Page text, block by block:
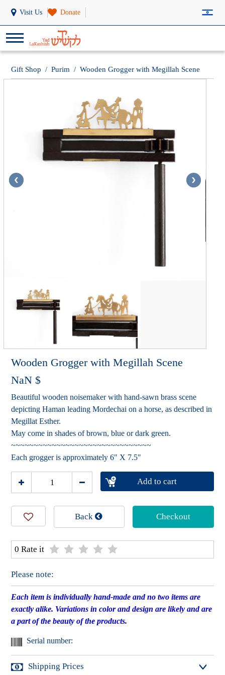
Visit Us Donate
Gift Shop / Purim / Wooden Grogger with Megillah Scene
Wooden Grogger with Megillah Scene
NaN $
Beautiful wooden noisemaker with hand-sawn brass scene
depicting Haman leading Mordechai on a horse, as described in
Megillat Esther.
May come in shades of brown, blue or dark green.
~~~~~~~~~~~~~~~~~~~~~~~~~~~~~~~
Each grogger is approximately 6" X 7.5"
Add to cart
Checkout
Back
0 Rate it
Please note:
Each item is individually hand-made and no two items are
exactly alike. Variations in color and design are likely and are
a part of the beauty of the products.
Serial number:
Shipping Prices